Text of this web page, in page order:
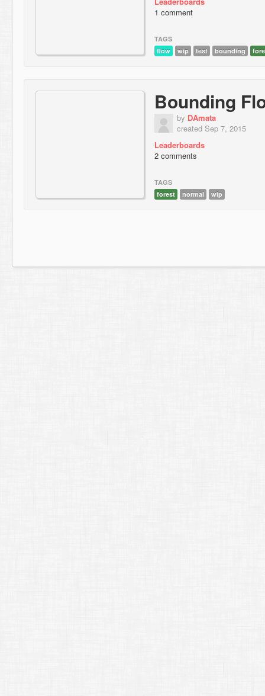
1 comment
TAGS
flow
wip test bounding
Bounding
by DAmata
created Sep 7, 2015
Leaderboards
2 comments
TAGS
forest
normal wip